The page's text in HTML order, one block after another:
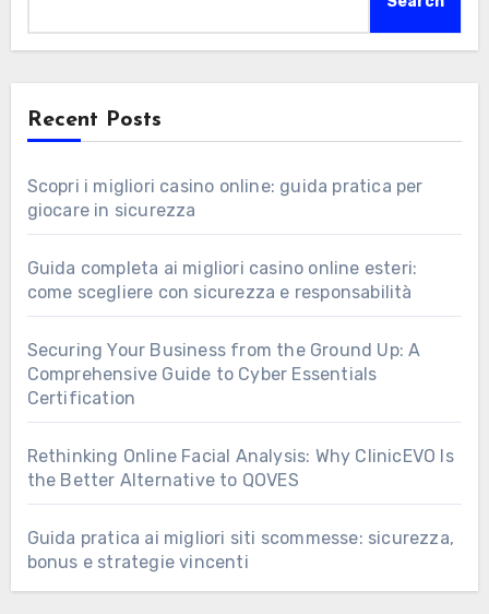
Recent Posts
Scopri i migliori casino online: guida pratica per
giocare in sicurezza
Guida completa ai migliori casino online esteri:
come scegliere con sicurezza e responsabilità
Securing Your Business from the Ground Up: A
Comprehensive Guide to Cyber Essentials
Certification
Rethinking Online Facial Analysis: Why ClinicEVO Is
the Better Alternative to QOVES
Guida pratica ai migliori siti scommesse: sicurezza,
bonus e strategie vincenti